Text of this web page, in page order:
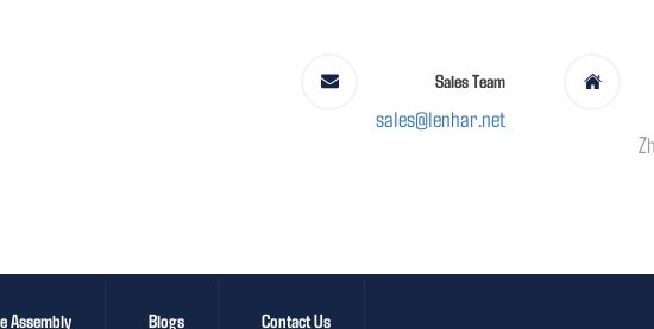
Sales Team
sales@lenhar.net
Assembly Blogs Contact Us